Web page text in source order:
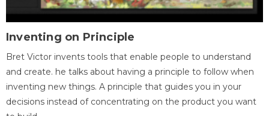
Inventing on Principle
Bret Victor invents tools that enable people to understand
and create. he talks about having a principle to follow when
inventing new things. A principle that guides you in your
decisions instead of concentrating on the product you want